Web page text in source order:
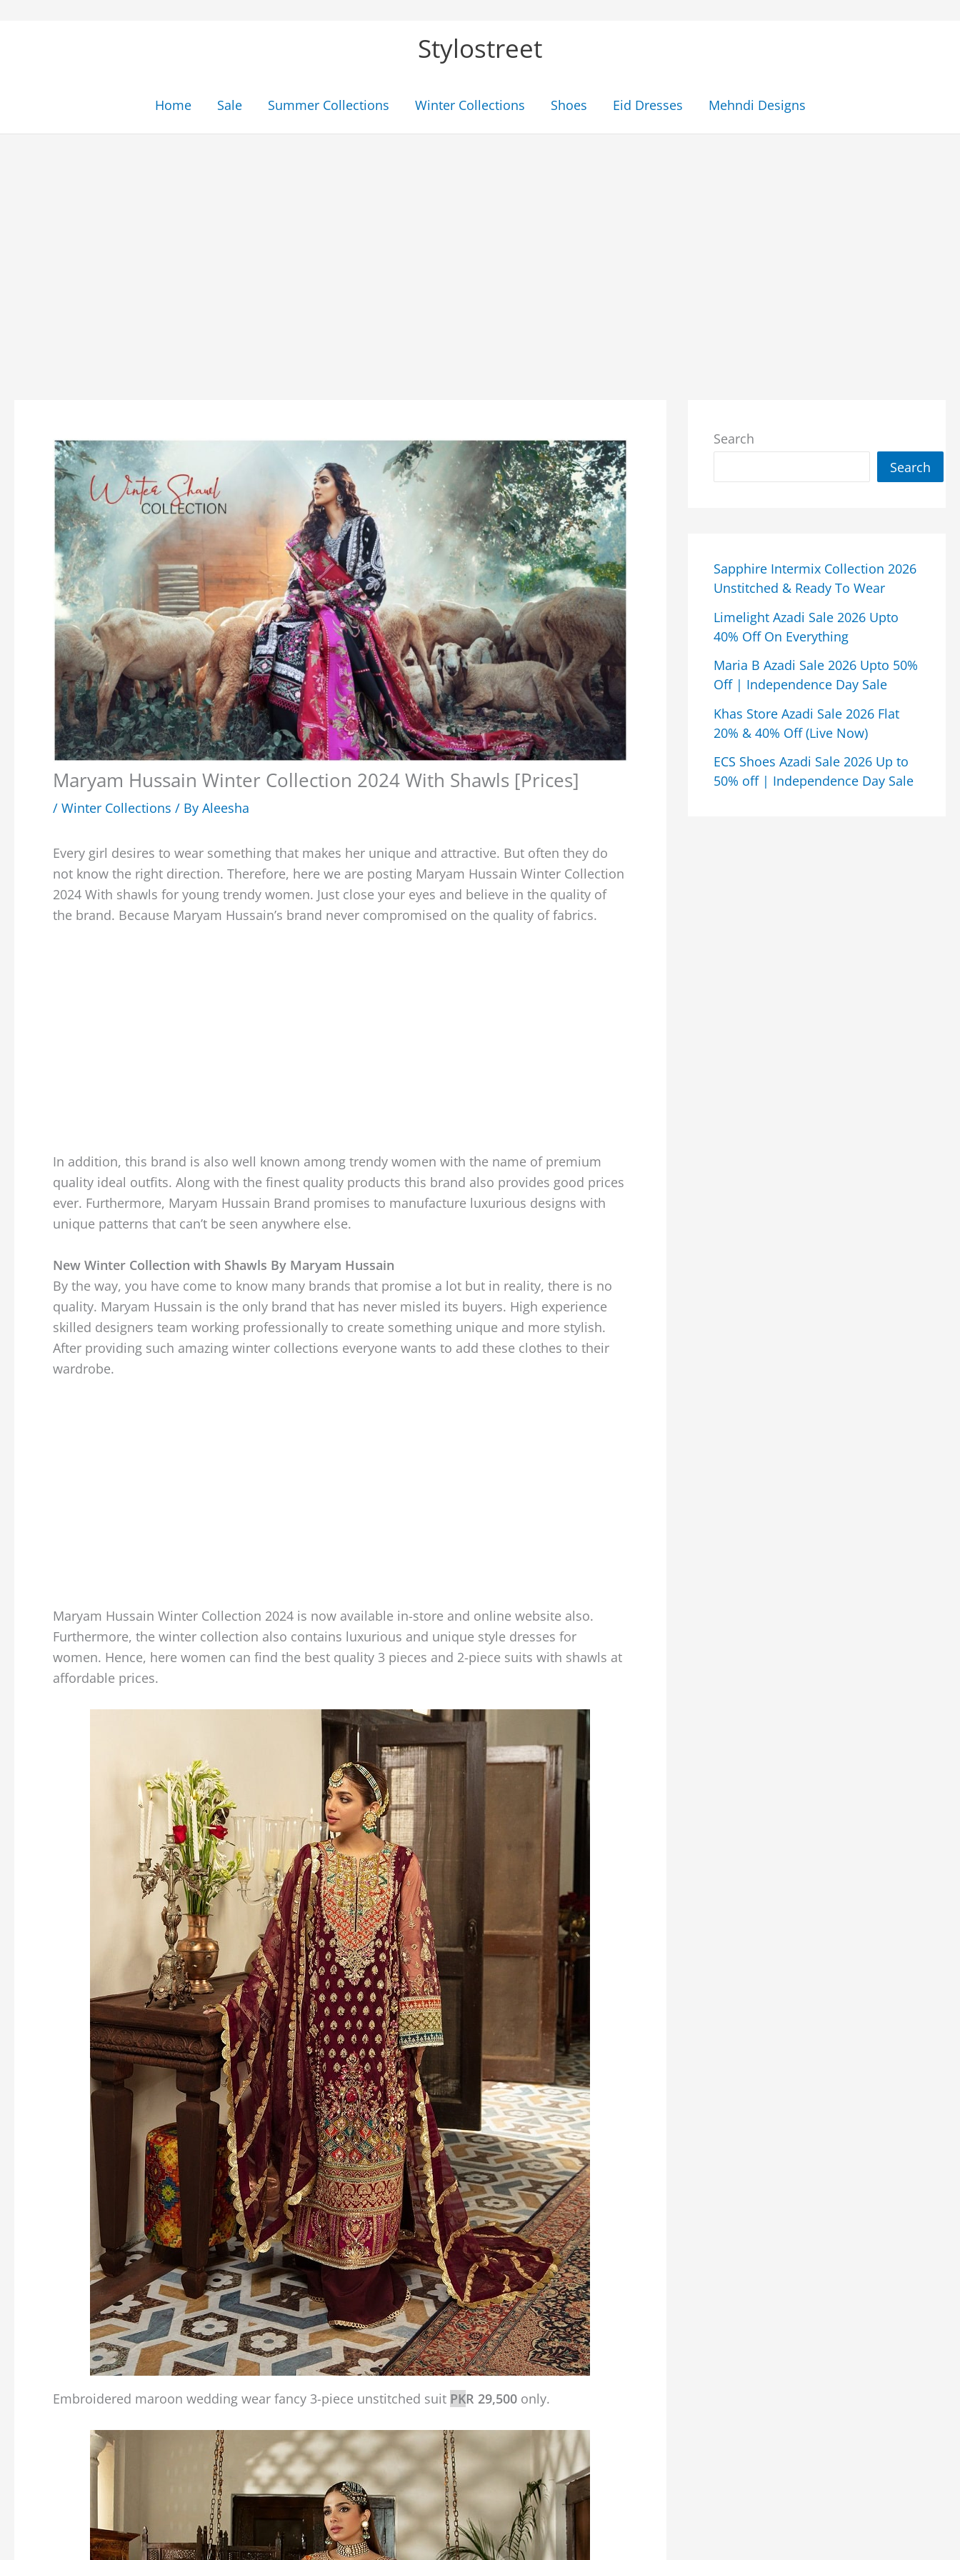
Stylostreet
Home Sale Summer Collections Winter Collections Shoes Eid Dresses Mehndi Designs
Maryam Hussain Winter Collection 2024 With Shawls [Prices]
/ Winter Collections / By Aleesha
Every girl desires to wear something that makes her unique and attractive. But often they do
not know the right direction. Therefore, here we are posting Maryam Hussain Winter Collection
2024 With shawls for young trendy women. Just close your eyes and believe in the quality of
the brand. Because Maryam Hussain’s brand never compromised on the quality of fabrics.
In addition, this brand is also well known among trendy women with the name of premium
quality ideal outfits. Along with the finest quality products this brand also provides good prices
ever. Furthermore, Maryam Hussain Brand promises to manufacture luxurious designs with
unique patterns that can’t be seen anywhere else.
New Winter Collection with Shawls By Maryam Hussain
By the way, you have come to know many brands that promise a lot but in reality, there is no
quality. Maryam Hussain is the only brand that has never misled its buyers. High experience
skilled designers team working professionally to create something unique and more stylish.
After providing such amazing winter collections everyone wants to add these clothes to their
wardrobe.
Maryam Hussain Winter Collection 2024 is now available in-store and online website also.
Furthermore, the winter collection also contains luxurious and unique style dresses for
women. Hence, here women can find the best quality 3 pieces and 2-piece suits with shawls at
affordable prices.
Embroidered maroon wedding wear fancy 3-piece unstitched suit PKR 29,500 only.
Search
Search
Sapphire Intermix Collection 2026
Unstitched & Ready To Wear
Limelight Azadi Sale 2026 Upto
40% Off On Everything
Maria B Azadi Sale 2026 Upto 50%
Off | Independence Day Sale
Khas Store Azadi Sale 2026 Flat
20% & 40% Off (Live Now)
ECS Shoes Azadi Sale 2026 Up to
50% off | Independence Day Sale